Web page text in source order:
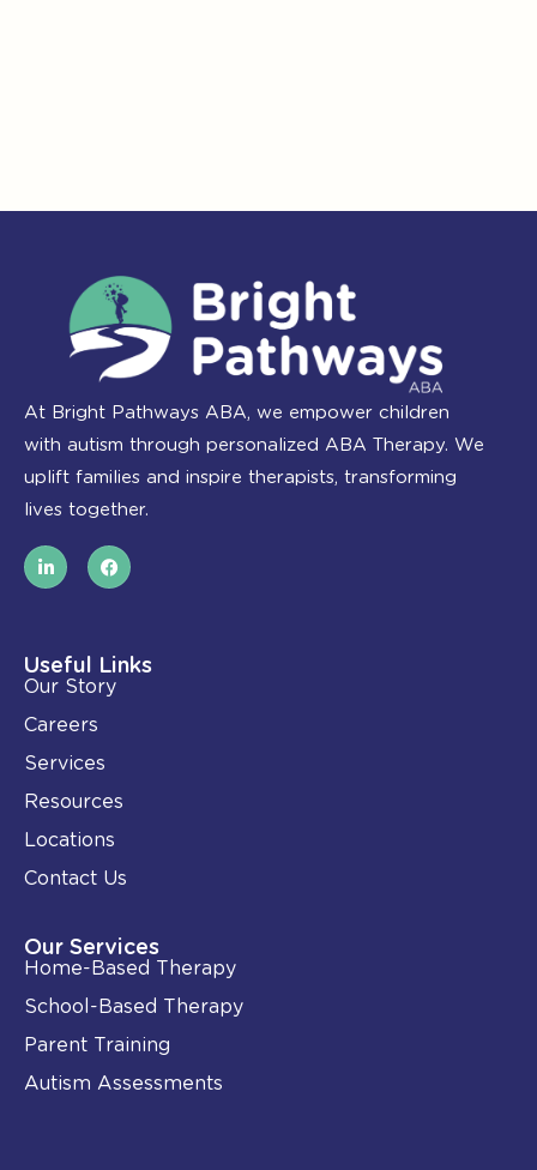
At Bright Pathways ABA, we empower children
with autism through personalized ABA Therapy. We
uplift families and inspire therapists, transforming
lives together.
L
i
n
i
n
-
i
n
F
a
c
o
k
Useful Links
Our Story
Careers
Services
Resources
Locations
Contact Us
Our Services
Home-Based Therapy
School-Based Therapy
Parent Training
Autism Assessments